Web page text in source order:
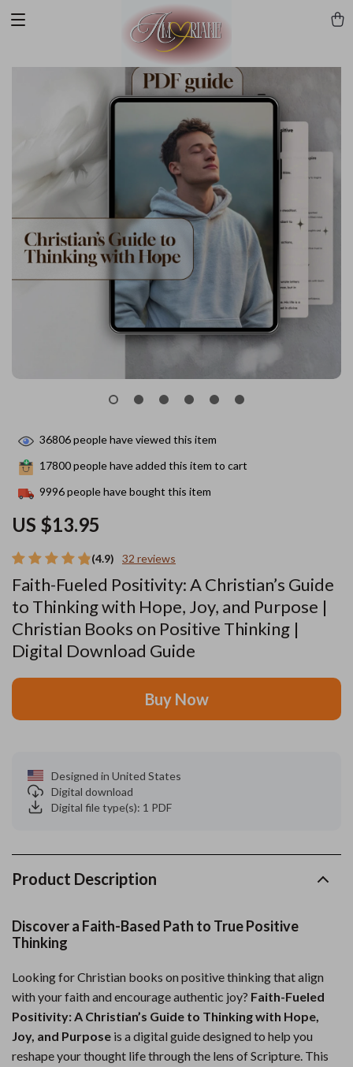
(4.9) 32 reviews
Faith-Fueled Positivity: A Christian’s Guide
to Thinking with Hope, Joy, and Purpose |
Christian Books on Positive Thinking |
Digital Download Guide
US $13.95
36806people have viewed this item
17800people have added this item to cart
9996people have bought this item
Buy Now
Designed in United States
Digital download
Digital file type(s): 1 PDF
Product Description
Discover a Faith-Based Path to True Positive
Thinking
Looking for Christian books on positive thinking that align
with your faith and encourage authentic joy? Faith-Fueled
Positivity: A Christian’s Guide to Thinking with Hope,
Joy, and Purpose is a digital guide designed to help you
reshape your thought life through the lens of Scripture. This